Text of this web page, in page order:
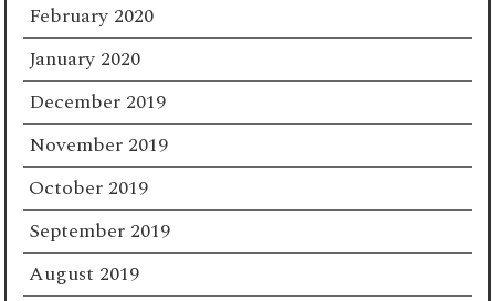
February 2020
January 2020
December 2019
November 2019
October 2019
September 2019
August 2019